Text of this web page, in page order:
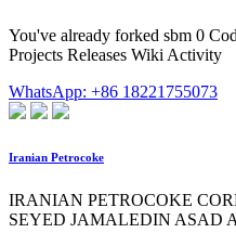
You've already forked sbm 0
Projects Releases Wiki Activity
WhatsApp: +86 18221755073
Iranian Petrocoke
IRANIAN PETROCOKE
SEYED JAMALEDIN ASAD